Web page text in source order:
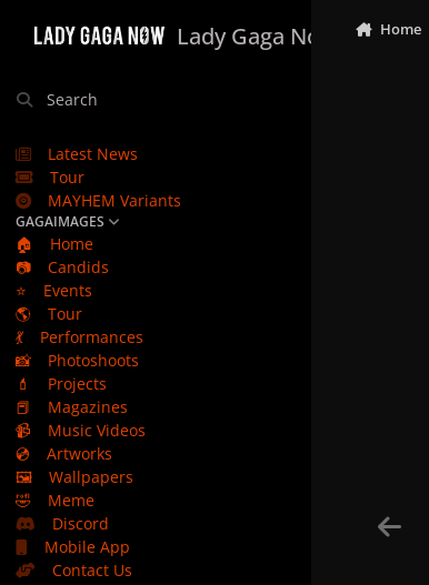
Lady Gaga Now
Search
Latest News
Tour
MAYHEM Variants
GAGAIMAGES
🏠
Home
📷
Candids
⭐
Events
🌎
Tour
💃
Performances
📸
Photoshoots
💄
Projects
📕
Magazines
📹
Music Videos
💿
Artworks
🖼️
Wallpapers
🤣
Meme
Discord
Mobile App
Contact Us
Home